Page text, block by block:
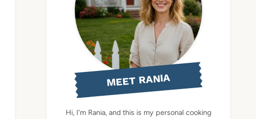
MEET RANIA
Hi, I'm Rania, and this is my personal cooking